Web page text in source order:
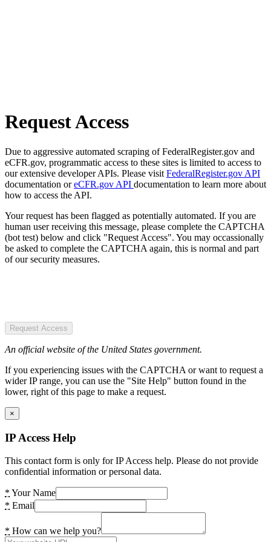
Request Access
Due to aggressive automated scraping of FederalRegister.gov and
eCFR.gov, programmatic access to these sites is limited to access to
our extensive developer APIs. Please visit FederalRegister.gov API
documentation oreCFR.gov API documentation to learn more about
how to access the API.
Your request has been flagged as potentially automated. If you are
human user receiving this message, please complete the CAPTCHA
(bot test) below and click "Request Access". You may occassionally
be asked to complete the CAPTCHA again, this is normal and part
of our security measures.
Request Access
An official website of the United States government.
If you experiencing issues with the CAPTCHA or want to request a
wider IP range, you can use the "Site Help" button found in the
lower, right of this page to make a request.
×
IP Access Help
This contact form is only for IP Access help. Please do not provide
confidential information or personal data.
* Your Name
* Email
* How can we help you?